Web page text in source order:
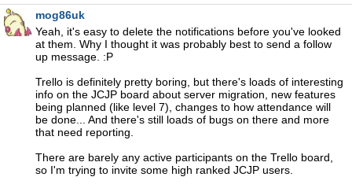
mog86uk
Yeah, it's easy to delete the notifications before you've looked
at them. Why I thought it was probably best to send a follow
up message. :P
Trello is definitely pretty boring, but there's loads of interesting
info on the JCJP board about server migration, new features
being planned (like level 7), changes to how attendance will
be done... And there's still loads of bugs on there and more
that need reporting.
There are barely any active participants on the Trello board,
so I'm trying to invite some high ranked JCJP users.